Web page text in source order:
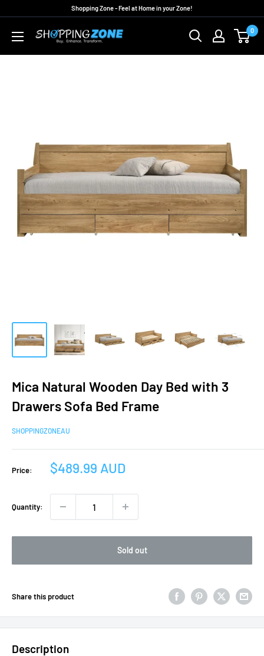
content
Shopping Zone - Feel at Home in your Zone!
ShoppingZoneAU 0
Mica Natural Wooden Day Bed with 3
Drawers Sofa Bed Frame
SHOPPINGZONEAU
Price:
Sale
$489.99 AUD
Quantity:
Sold out
Share this product
Description